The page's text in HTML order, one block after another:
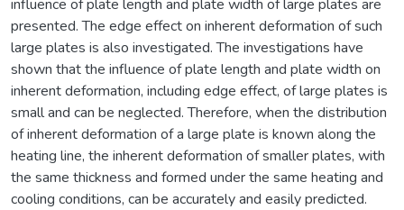
influence of plate length and plate width of large plates are
presented. The edge effect on inherent deformation of such
large plates is also investigated. The investigations have
shown that the influence of plate length and plate width on
inherent deformation, including edge effect, of large plates is
small and can be neglected. Therefore, when the distribution
of inherent deformation of a large plate is known along the
heating line, the inherent deformation of smaller plates, with
the same thickness and formed under the same heating and
cooling conditions, can be accurately and easily predicted.